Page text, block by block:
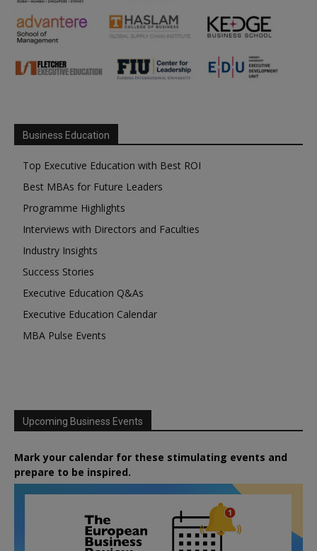
Business Education
Top Executive Education with Best ROI
Best MBAs for Future Leaders
Programme Highlights
Interviews with Directors and Faculties
Industry Insights
Success Stories
Executive Education Q&As
Executive Education Calendar
MBA Pulse Events
Upcoming Business Events
Mark your calendar for these stimulating events and
prepare to be inspired.